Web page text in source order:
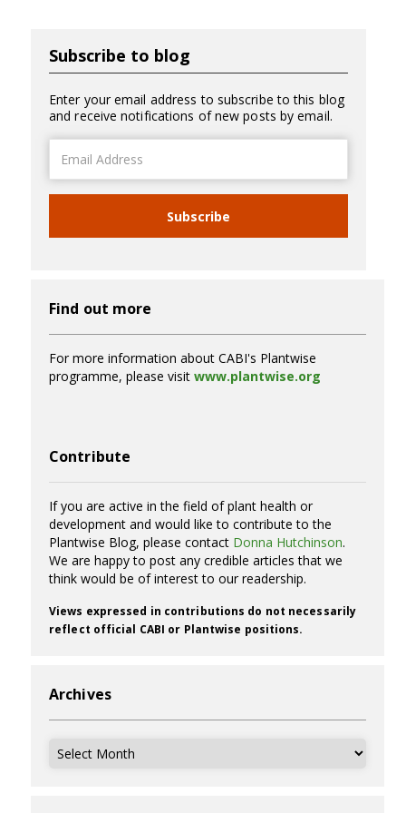
Subscribe to blog
Enter your email address to subscribe to this blog
and receive notifications of new posts by email.
Address
Subscribe
Find out more
For more information about CABI's Plantwise
programme, please visit www.plantwise.org
Contribute
If you are active in the field of plant health or
development and would like to contribute to the
Plantwise Blog, please contact Donna Hutchinson.
We are happy to post any credible articles that we
think would be of interest to our readership.
Views expressed in contributions do not necessarily
reflect official CABI or Plantwise positions.
Archives
Archives